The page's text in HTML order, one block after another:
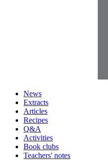
News
Extracts
Articles
Recipes
Q&A
Activities
Book clubs
Teachers' notes